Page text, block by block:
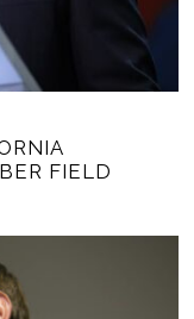
FIELD